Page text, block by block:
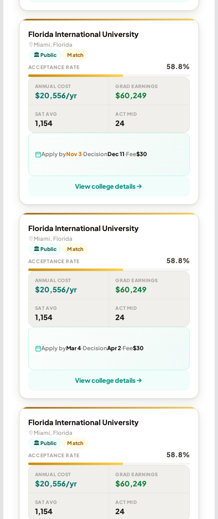
Florida International University
Miami, Florida
🏛 Public Match
ACCEPTANCE RATE 58.8%
ANNUAL COST
$20,556/yr
GRAD EARNINGS
$60,249
SAT AVG
1,154
ACT MID
24
Apply byNov 3 DecisionDec 11 Fee$30
View college details
Florida International University
Miami, Florida
🏛 Public Match
ACCEPTANCE RATE 58.8%
ANNUAL COST
$20,556/yr
GRAD EARNINGS
$60,249
SAT AVG
1,154
ACT MID
24
Apply byMar 4 DecisionApr 2 Fee$30
View college details
Florida International University
Miami, Florida
🏛 Public Match
ACCEPTANCE RATE 58.8%
ANNUAL COST
$20,556/yr
GRAD EARNINGS
$60,249
SAT AVG
1,154
ACT MID
24